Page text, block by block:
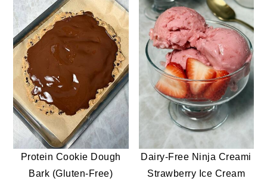
Protein Cookie Dough
Bark (Gluten-Free)
Dairy-Free Ninja Creami
Strawberry Ice Cream